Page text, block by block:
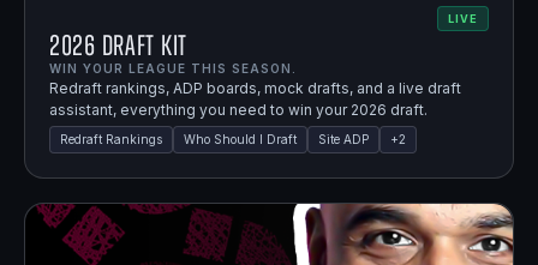
LIVE
2026 Draft Kit
WIN YOUR LEAGUE THIS SEASON.
Redraft rankings, ADP boards, mock drafts, and a live draft
assistant, everything you need to win your 2026 draft.
Redraft Rankings Who Should I Draft Site ADP +2